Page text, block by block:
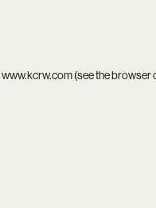
www.kcrw.com(see thebrowser